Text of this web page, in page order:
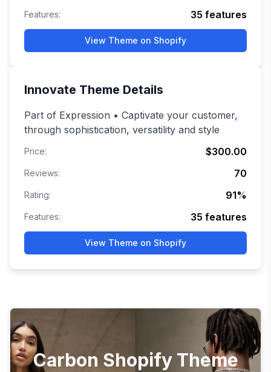
Features: 35 features
View Theme on Shopify
Innovate Theme Details
Part of Expression • Captivate your customer,
through sophistication, versatility and style
Price: $300.00
Reviews: 70
Rating: 91%
Features: 35 features
View Theme on Shopify
Carbon Shopify Theme